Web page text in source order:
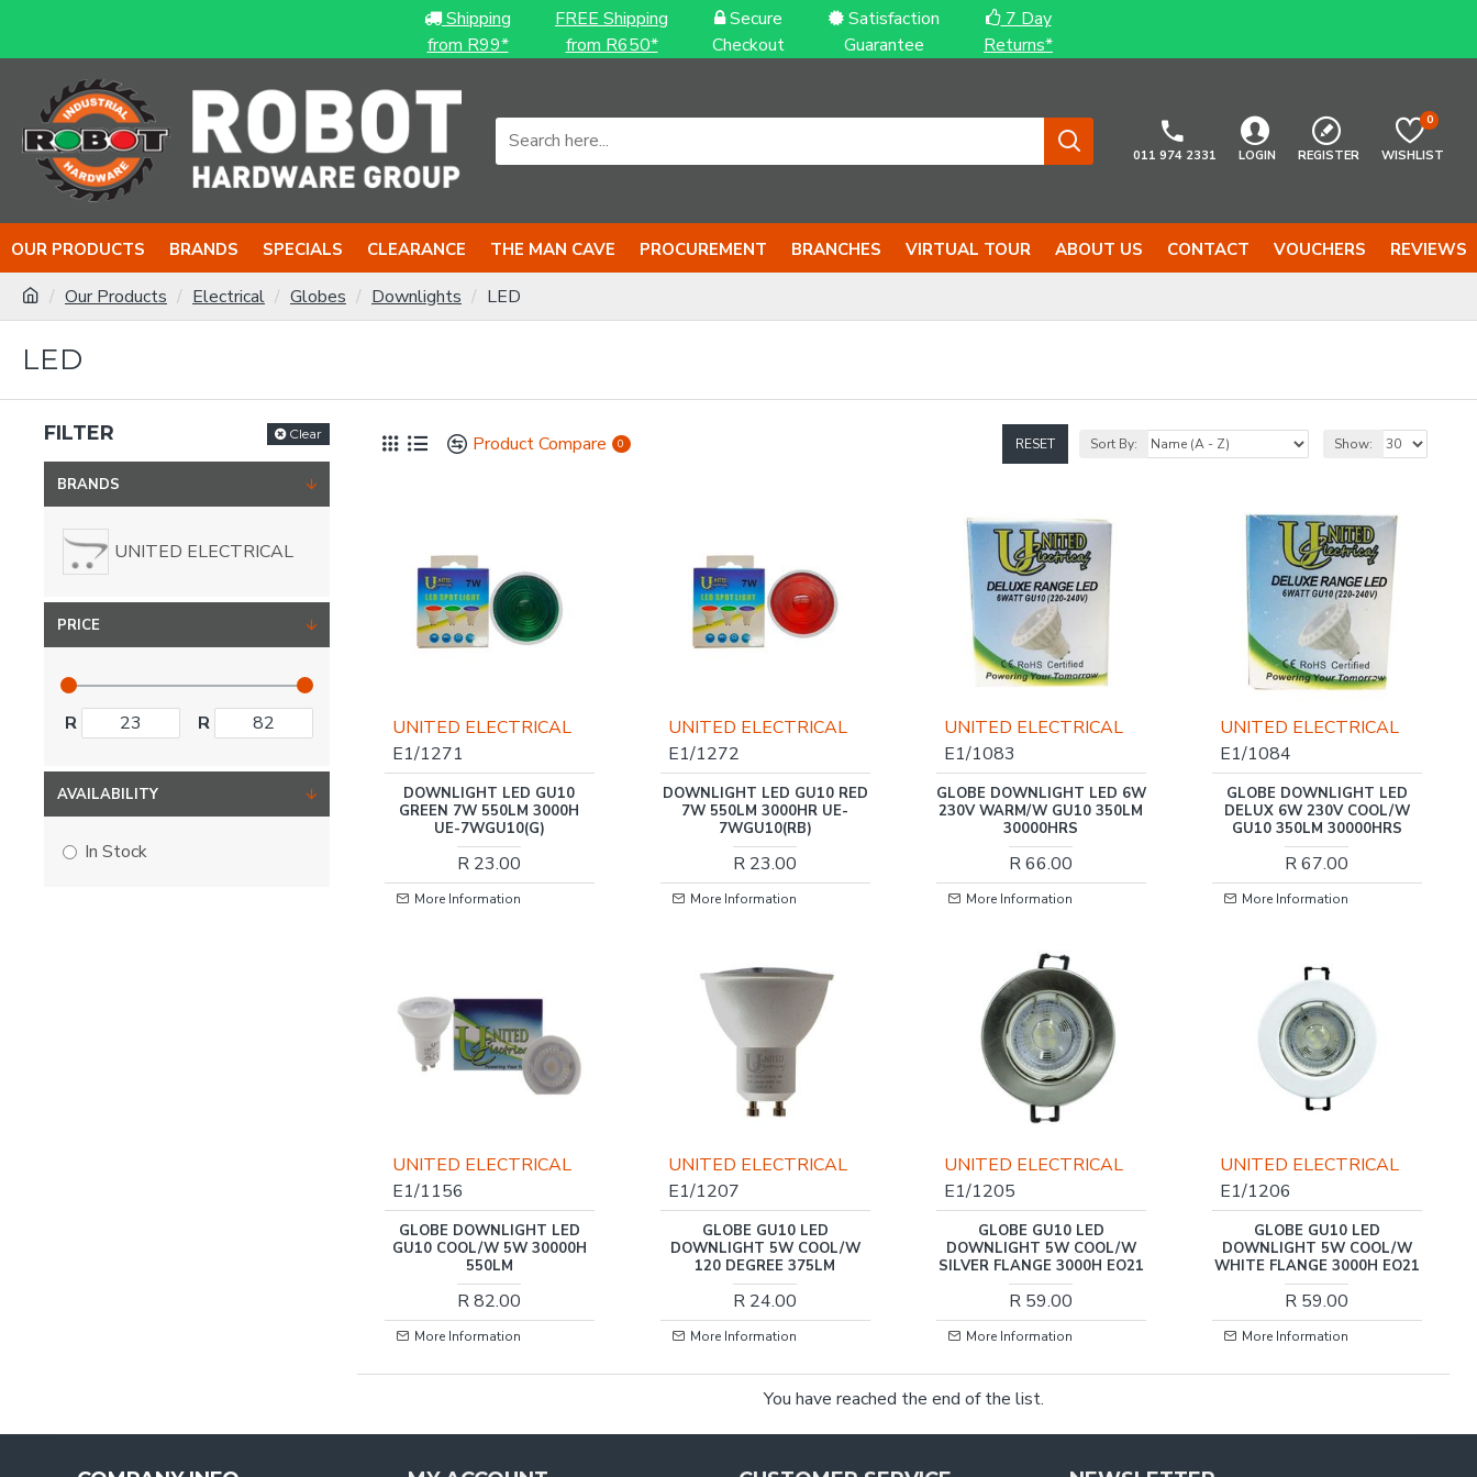
Shipping
from R99*
FREE Shipping
from R650*
Secure
Checkout
Satisfaction
Guarantee
7 Day
Returns*
011 974 2331 LOGIN REGISTER WISHLIST
0
OUR PRODUCTS BRANDS SPECIALS CLEARANCE THE MAN CAVE PROCUREMENT BRANCHES VIRTUAL TOUR ABOUT US CONTACT VOUCHERS REVIEWS
Our Products Electrical Globes Downlights LED
LED
FILTER Clear
PRICE
R R
BRANDS
UNITED ELECTRICAL
AVAILABILITY
In Stock
Product Compare 0 RESET Sort By: Show:
UNITED ELECTRICAL
E1/1271
DOWNLIGHT LED GU10
GREEN 7W 550LM 3000H
UE-7WGU10(G)
R 23.00
More Information
UNITED ELECTRICAL
E1/1272
DOWNLIGHT LED GU10 RED
7W 550LM 3000HR UE-
7WGU10(RB)
R 23.00
More Information
UNITED ELECTRICAL
E1/1083
GLOBE DOWNLIGHT LED 6W
230V WARM/W GU10 350LM
30000HRS
R 66.00
More Information
UNITED ELECTRICAL
E1/1084
GLOBE DOWNLIGHT LED
DELUX 6W 230V COOL/W
GU10 350LM 30000HRS
R 67.00
More Information
UNITED ELECTRICAL
E1/1156
GLOBE DOWNLIGHT LED
GU10 COOL/W 5W 30000H
550LM
R 82.00
More Information
UNITED ELECTRICAL
E1/1207
GLOBE GU10 LED
DOWNLIGHT 5W COOL/W
120 DEGREE 375LM
R 24.00
More Information
UNITED ELECTRICAL
E1/1205
GLOBE GU10 LED
DOWNLIGHT 5W COOL/W
SILVER FLANGE 3000H EO21
R 59.00
More Information
UNITED ELECTRICAL
E1/1206
GLOBE GU10 LED
DOWNLIGHT 5W COOL/W
WHITE FLANGE 3000H EO21
R 59.00
More Information
You have reached the end of the list.